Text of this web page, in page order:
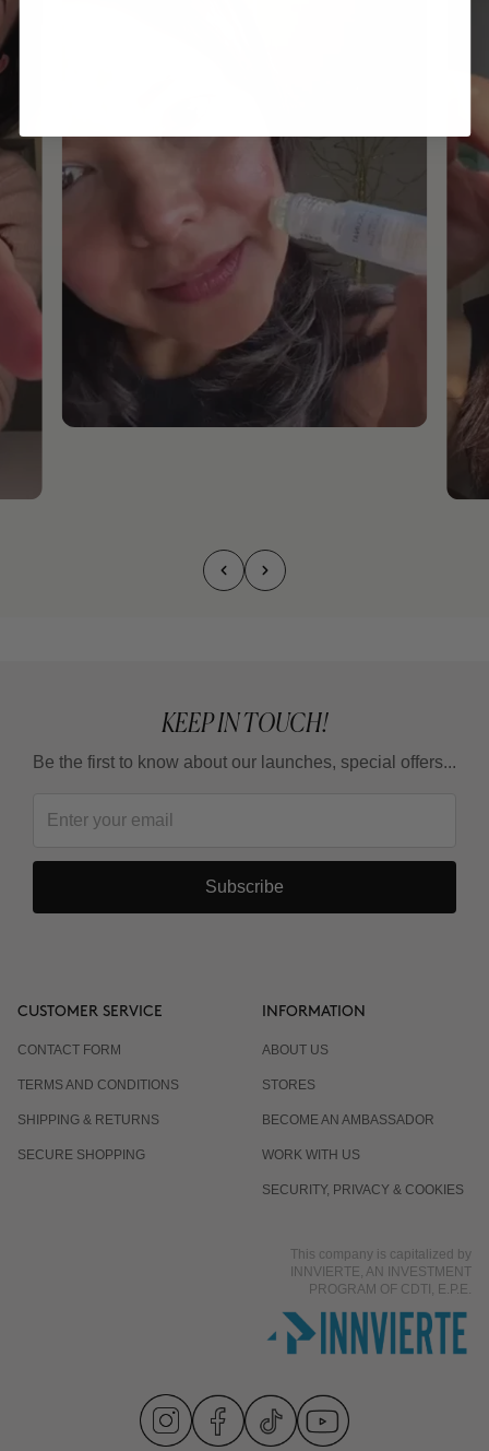
KEEP IN TOUCH!
Be the first to know about our launches, special offers...
Subscribe
CUSTOMER SERVICE
CONTACT FORM
TERMS AND CONDITIONS
SHIPPING & RETURNS
SECURE SHOPPING
INFORMATION
ABOUT US
STORES
BECOME AN AMBASSADOR
WORK WITH US
SECURITY, PRIVACY & COOKIES
This company is capitalized by
INNVIERTE, AN INVESTMENT
PROGRAM OF CDTI, E.P.E.